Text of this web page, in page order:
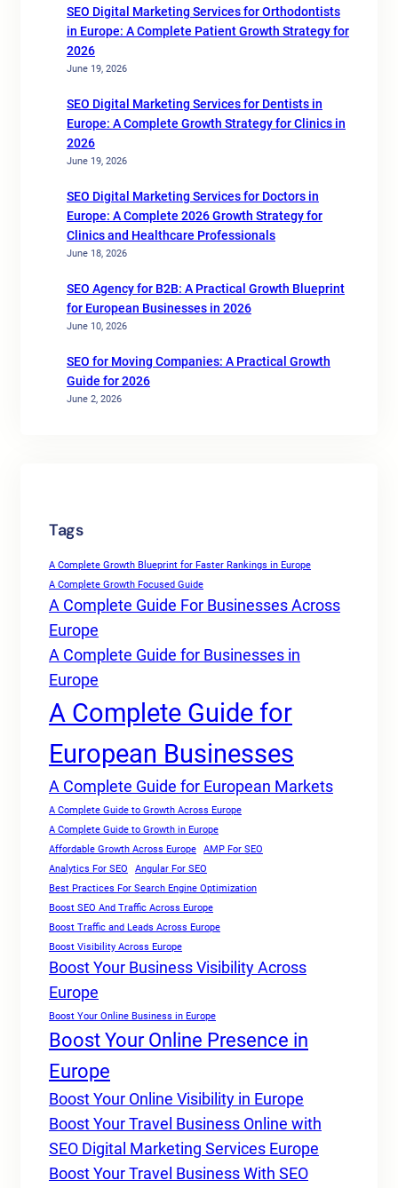
SEO Digital Marketing Services for Orthodontists
in Europe: A Complete Patient Growth Strategy for
2026
June 19, 2026
SEO Digital Marketing Services for Dentists in
Europe: A Complete Growth Strategy for Clinics in
2026
June 19, 2026
SEO Digital Marketing Services for Doctors in
Europe: A Complete 2026 Growth Strategy for
Clinics and Healthcare Professionals
June 18, 2026
SEO Agency for B2B: A Practical Growth Blueprint
for European Businesses in 2026
June 10, 2026
SEO for Moving Companies: A Practical Growth
Guide for 2026
June 2, 2026
Tags
A Complete Growth Blueprint for Faster Rankings in Europe
A Complete Growth Focused Guide
A Complete Guide For Businesses Across
Europe
A Complete Guide for Businesses in
Europe
A Complete Guide for
European Businesses
A Complete Guide for European Markets
A Complete Guide to Growth Across Europe
A Complete Guide to Growth in Europe
Affordable Growth Across Europe
AMP For SEO
Analytics For SEO
Angular For SEO
Best Practices For Search Engine Optimization
Boost SEO And Traffic Across Europe
Boost Traffic and Leads Across Europe
Boost Visibility Across Europe
Boost Your Business Visibility Across
Europe
Boost Your Online Business in Europe
Boost Your Online Presence in
Europe
Boost Your Online Visibility in Europe
Boost Your Travel Business Online with
SEO Digital Marketing Services Europe
Boost Your Travel Business With SEO